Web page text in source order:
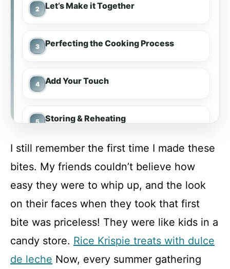
Let’s Make it Together
Perfecting the Cooking Process
Add Your Touch
Storing & Reheating
Strawberry Cheesecake Crunch Bites
I still remember the first time I made these
bites. My friends couldn’t believe how
easy they were to whip up, and the look
on their faces when they took that first
bite was priceless! They were like kids in a
candy store. Rice Krispie treats with dulce
de leche Now, every summer gathering